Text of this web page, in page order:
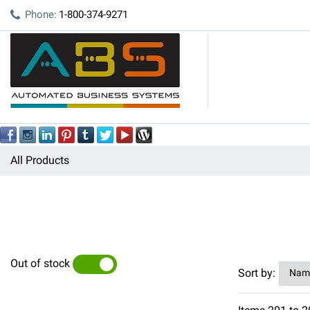
Phone: 1-800-374-9271
All Products
Out of stock
Sort by: